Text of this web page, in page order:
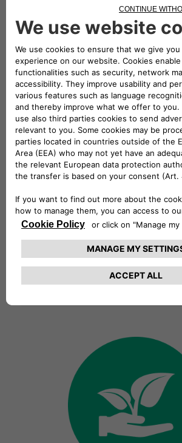
Vision
sustainable world by
innovative solutions and
anticipating our customers’
and guaranteeing a
easy and intuitive electric
experience.